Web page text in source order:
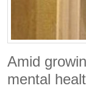
Amid
mental